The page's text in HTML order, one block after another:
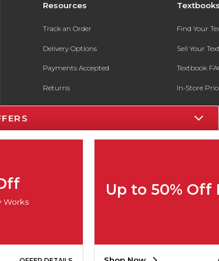
Resources
Track an Order
Delivery Options
Payments Accepted
Returns
Gift Cards
Find Your
Sell Your
Textbook
In-Store
Register for
Works
Up to 50% Off